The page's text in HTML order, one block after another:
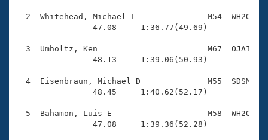
Workout Tracking
SWIMMER Magazine
Eligibility Policy
Open Water Central
Coach Central
2  Whitehead, Michael L               M54  WH2O
                47.08     1:36.77(49.69)
3  Umholtz, Ken                       M67  OJAI
                48.13     1:39.06(50.93)
4  Eisenbraun, Michael D              M55  SDSM
                48.45     1:40.62(52.17)
5  Bahamon, Luis E                    M58  WH2O
                47.08     1:39.36(52.28)